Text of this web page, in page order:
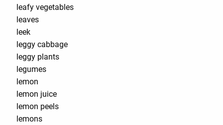
leafy vegetables
leaves
leek
leggy cabbage
leggy plants
legumes
lemon
lemon juice
lemon peels
lemons